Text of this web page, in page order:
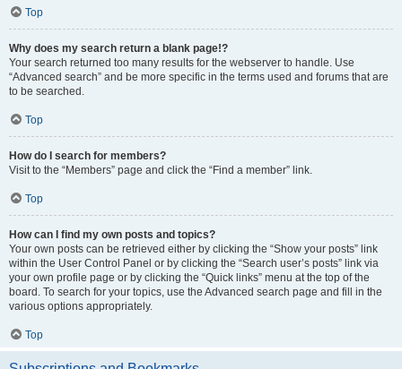
Top
Why does my search return a blank page!?
Your search returned too many results for the webserver to handle. Use
“Advanced search” and be more specific in the terms used and forums that are
to be searched.
Top
How do I search for members?
Visit to the “Members” page and click the “Find a member” link.
Top
How can I find my own posts and topics?
Your own posts can be retrieved either by clicking the “Show your posts” link
within the User Control Panel or by clicking the “Search user’s posts” link via
your own profile page or by clicking the “Quick links” menu at the top of the
board. To search for your topics, use the Advanced search page and fill in the
various options appropriately.
Top